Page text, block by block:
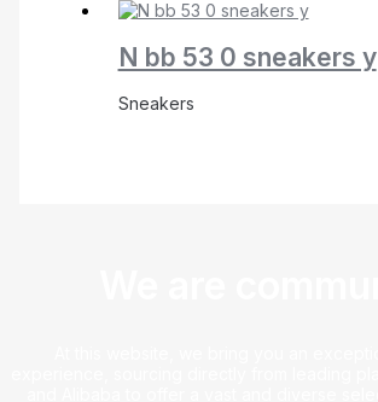
N bb 53 0 sneakers y
Sneakers